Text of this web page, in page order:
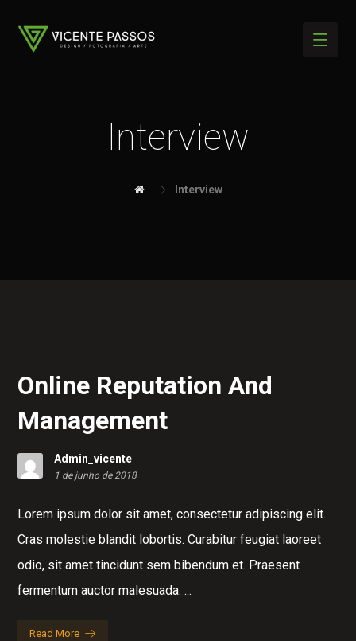
Interview
Interview
Online Reputation And
Management
Admin_vicente
1 de junho de 2018
Lorem ipsum dolor sit amet, consectetur adipiscing elit.
Cras molestie blandit lobortis. Curabitur feugiat laoreet
odio, sit amet tincidunt sem bibendum et. Praesent
fermentum auctor malesuada. ...
Read More